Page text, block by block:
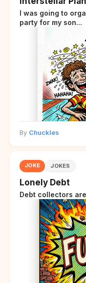
I was going to
party for my son...
By Chuckles
JOKE JOKES
Lonely Debt
Debt collectors